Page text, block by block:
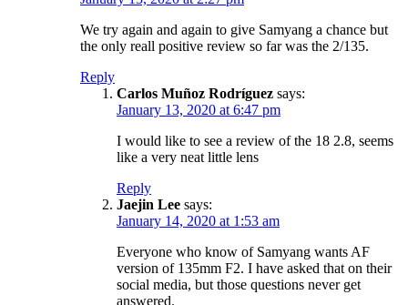
We try again and again to give Samyang a chance but
the only reall positive review so far was the 2/135.
Reply
Carlos Muñoz Rodríguez says:
January 13, 2020 at 6:47 pm
I would like to see a review of the 18 2.8, seems
like a very neat little lens
Reply
Jaejin Lee says:
January 14, 2020 at 1:53 am
Everyone who know of Samyang wants AF
version of 135mm F2. I have asked that on their
social media, but those questions never get
answered.